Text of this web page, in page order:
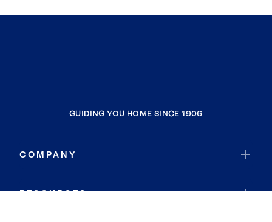
GUIDING YOU HOME SINCE 1906
COMPANY
RESOURCES